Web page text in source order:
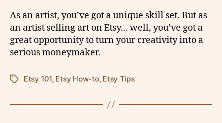
As an artist, you’ve got a unique skill set. But as
an artist selling art on Etsy… well, you’ve got a
great opportunity to turn your creativity into a
serious moneymaker.
TagsEtsy 101, Etsy How-to, Etsy Tips